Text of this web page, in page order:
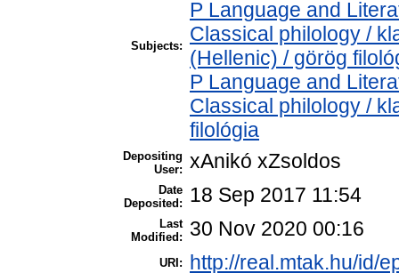
Subjects:
P Language and
Classical philology /
(Hellenic) / görög
P Language and
Classical philology /
filológia
Depositing
User: xAnikó xZsoldos
Date
Deposited:
18 Sep 2017 11:54
Last
Modified:
30 Nov 2020 00:16
URI: http://real.mtak.hu/id/